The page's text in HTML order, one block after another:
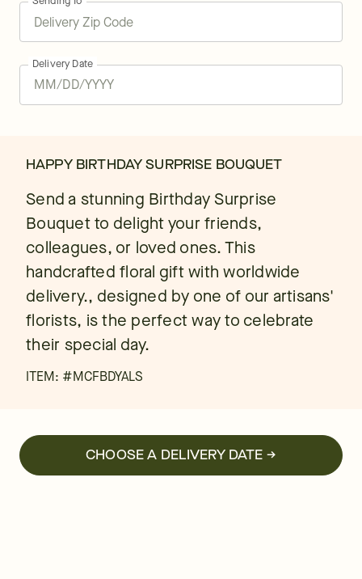
Delivery Date
HAPPY BIRTHDAY SURPRISE BOUQUET
Send a stunning Birthday Surprise
Bouquet to delight your friends,
colleagues, or loved ones. This
handcrafted floral gift with worldwide
delivery., designed by one of our artisans'
florists, is the perfect way to celebrate
their special day.
ITEM: #MCFBDYALS
CHOOSE A DELIVERY DATE →